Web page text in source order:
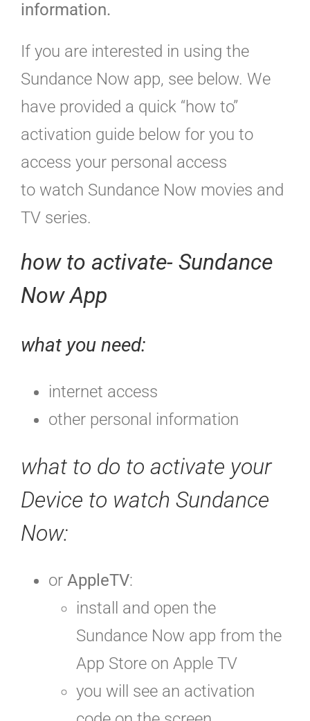
information.
If you are interested in using the
Sundance Now app, see below. We
have provided a quick “how to”
activation guide below for you to
access your personal access
to watch Sundance Now movies and
TV series.
how to activate- Sundance
Now App
what you need:
internet access
other personal information
what to do to activate your
Device to watch Sundance
Now:
or AppleTV:
install and open the
Sundance Now app from the
App Store on Apple TV
you will see an activation